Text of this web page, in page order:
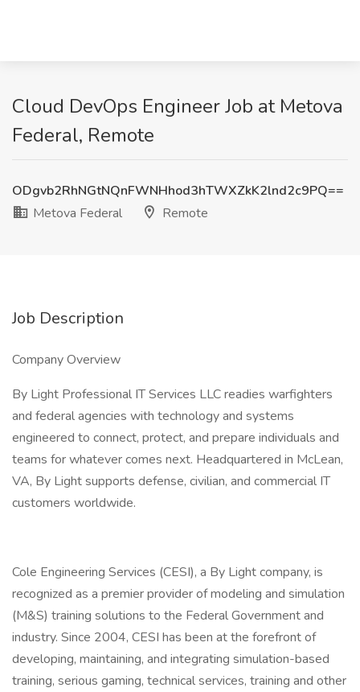
Cloud DevOps Engineer Job at Metova
Federal, Remote
ODgvb2RhNGtNQnFWNHhod3hTWXZkK2lnd2c9PQ==
Metova Federal
Remote
Job Description
Company Overview
By Light Professional IT Services LLC readies warfighters
and federal agencies with technology and systems
engineered to connect, protect, and prepare individuals and
teams for whatever comes next. Headquartered in McLean,
VA, By Light supports defense, civilian, and commercial IT
customers worldwide.
Cole Engineering Services (CESI), a By Light company, is
recognized as a premier provider of modeling and simulation
(M&S) training solutions to the Federal Government and
industry. Since 2004, CESI has been at the forefront of
developing, maintaining, and integrating simulation-based
training, serious gaming, technical services, training and other